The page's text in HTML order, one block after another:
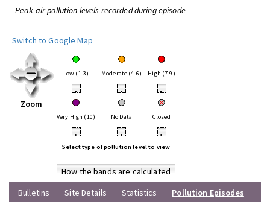
Peak air pollution levels recorded during episode
Switch to Google Map
Zoom
Low (1-3) Moderate (4-6) High (7-9)
• • •
Very High (10) No Data Closed
• • •
Select type of pollution level to view
How the bands are calculated
Bulletins
Site Details Statistics
Pollution Episodes